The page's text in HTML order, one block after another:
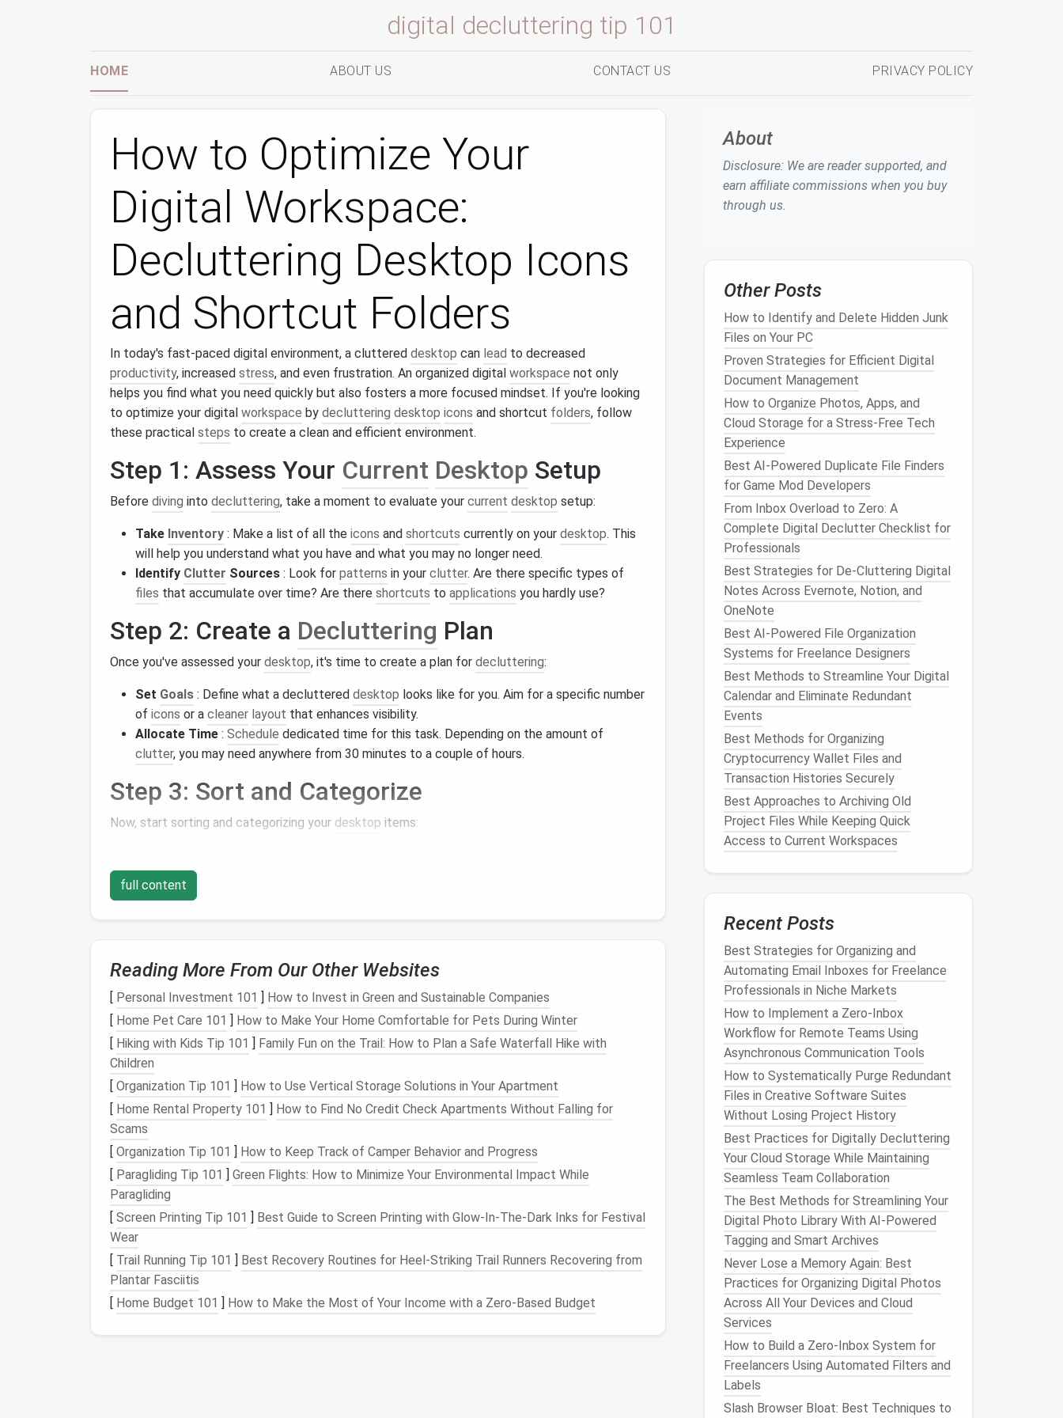
digital decluttering tip 101
HOME ABOUT US CONTACT US PRIVACY POLICY
How to Optimize Your
Digital Workspace:
Decluttering Desktop Icons
and Shortcut Folders
In today's fast-paced digital environment, a cluttered desktop can lead to decreased
productivity, increased stress, and even frustration. An organized digital workspace not only
helps you find what you need quickly but also fosters a more focused mindset. If you're looking
to optimize your digital workspace by decluttering desktop icons and shortcut folders, follow
these practical steps to create a clean and efficient environment.
Step 1: Assess Your Current Desktop Setup
Before diving into decluttering, take a moment to evaluate your current desktop setup:
Take Inventory : Make a list of all the icons and shortcuts currently on your desktop. This
will help you understand what you have and what you may no longer need.
Identify Clutter Sources : Look for patterns in your clutter. Are there specific types of
files that accumulate over time? Are there shortcuts to applications you hardly use?
Step 2: Create a Decluttering Plan
Once you've assessed your desktop, it's time to create a plan for decluttering:
Set Goals : Define what a decluttered desktop looks like for you. Aim for a specific number
of icons or a cleaner layout that enhances visibility.
Allocate Time : Schedule dedicated time for this task. Depending on the amount of
clutter, you may need anywhere from 30 minutes to a couple of hours.
Step 3: Sort and Categorize
Now, start sorting and categorizing your desktop items:
Common categories might include
UseFolders
Step 4: Delete Unnecessary Items
With your items sorted, it's time to remove what you no longer need:
Be Ruthless: Go through each category and ask yourself if you truly need each item
icon or file hasn't been used in the past month, consider deleting or archiving it.
Utilize
accessto, consider moving them tocloud storage solutions like Google Drive
OneDrive. This will free upspace on your desktop.
Step 5: OrganizeShortcutsEffectively
Shortcutsare meant to make yourlifeeasier, soorganizingthem efficiently is key:
PinFrequently Used Apps : Keepshortcutstoapplicationsyou use daily on yourdesktop
for
UtilizeQuick Access Features: Manyoperating systemsofferfeatureslike "Quick
Access" inWindowsor "Favorites" inmacOS. Use thesefeaturesto quicklyaccess
frequently used folders without cluttering your desktop
Step 6: Maintain Your CleanWorkspace
full content
Reading More From Our Other Websites
[ Personal Investment 101 ] How to Invest in Green and Sustainable Companies
[ Home Pet Care 101 ] How to Make Your Home Comfortable for Pets During Winter
[ Hiking with Kids Tip 101 ] Family Fun on the Trail: How to Plan a Safe Waterfall Hike with
Children
[ Organization Tip 101 ] How to Use Vertical Storage Solutions in Your Apartment
[ Home Rental Property 101 ] How to Find No Credit Check Apartments Without Falling for
Scams
[ Organization Tip 101 ] How to Keep Track of Camper Behavior and Progress
[ Paragliding Tip 101 ] Green Flights: How to Minimize Your Environmental Impact While
Paragliding
[ Screen Printing Tip 101 ] Best Guide to Screen Printing with Glow‑In‑The‑Dark Inks for Festival
Wear
[ Trail Running Tip 101 ] Best Recovery Routines for Heel‑Striking Trail Runners Recovering from
Plantar Fasciitis
[ Home Budget 101 ] How to Make the Most of Your Income with a Zero-Based Budget
About
Disclosure: We are reader supported, and
earn affiliate commissions when you buy
through us.
Other Posts
How to Identify and Delete Hidden Junk
Files on Your PC
Proven Strategies for Efficient Digital
Document Management
How to Organize Photos, Apps, and
Cloud Storage for a Stress-Free Tech
Experience
Best AI-Powered Duplicate File Finders
for Game Mod Developers
From Inbox Overload to Zero: A
Complete Digital Declutter Checklist for
Professionals
Best Strategies for De-Cluttering Digital
Notes Across Evernote, Notion, and
OneNote
Best AI-Powered File Organization
Systems for Freelance Designers
Best Methods to Streamline Your Digital
Calendar and Eliminate Redundant
Events
Best Methods for Organizing
Cryptocurrency Wallet Files and
Transaction Histories Securely
Best Approaches to Archiving Old
Project Files While Keeping Quick
Access to Current Workspaces
Recent Posts
Best Strategies for Organizing and
Automating Email Inboxes for Freelance
Professionals in Niche Markets
How to Implement a Zero‑Inbox
Workflow for Remote Teams Using
Asynchronous Communication Tools
How to Systematically Purge Redundant
Files in Creative Software Suites
Without Losing Project History
Best Practices for Digitally Decluttering
Your Cloud Storage While Maintaining
Seamless Team Collaboration
The Best Methods for Streamlining Your
Digital Photo Library With AI-Powered
Tagging and Smart Archives
Never Lose a Memory Again: Best
Practices for Organizing Digital Photos
Across All Your Devices and Cloud
Services
How to Build a Zero‑Inbox System for
Freelancers Using Automated Filters and
Labels
Slash Browser Bloat: Best Techniques to